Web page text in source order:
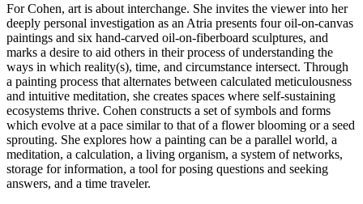
For Cohen, art is about interchange. She invites the viewer into her
deeply personal investigation as an Atria presents four oil-on-canvas
paintings and six hand-carved oil-on-fiberboard sculptures, and
marks a desire to aid others in their process of understanding the
ways in which reality(s), time, and circumstance intersect. Through
a painting process that alternates between calculated meticulousness
and intuitive meditation, she creates spaces where self-sustaining
ecosystems thrive. Cohen constructs a set of symbols and forms
which evolve at a pace similar to that of a flower blooming or a seed
sprouting. She explores how a painting can be a parallel world, a
meditation, a calculation, a living organism, a system of networks,
storage for information, a tool for posing questions and seeking
answers, and a time traveler.